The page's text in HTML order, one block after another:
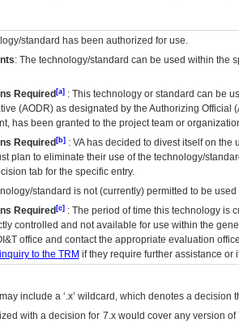
standard has been authorized for use.
: The technology/standard can be used within the
Required[a]: This technology or standard can be
(AODR) as designated by the Authorizing Official (
has been granted to the project team or
Required[b]: VAhas decided to divest itself on the
plan to eliminate their use of the technology/
tab for the specific entry.
standard is not (currently) permitted to be
Required[c]: The period of time this technology is
controlled and not available for use within the
office and contact the appropriate evaluation
inquiry to the TRM if they require further assistance or
include a ‘.x’ wildcard, which denotes a decision
with a decision for 7.x would cover any version